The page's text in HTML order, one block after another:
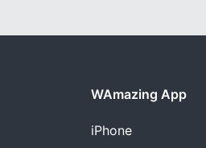
WAmazing App
iPhone